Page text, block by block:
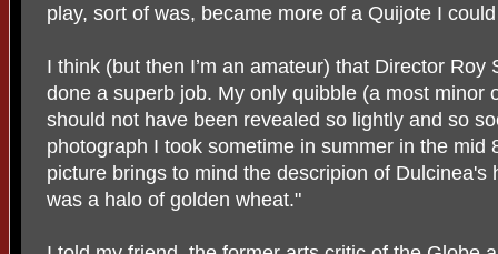
play, sort of was, became more of a Quijote I
I think (but then I’m an amateur) that Director
done a superb job. My only quibble (a most minor
should not have been revealed so lightly and so
photograph I took sometime in summer in the mid
picture brings to mind the descripion of Dulcinea's
was a halo of golden wheat."